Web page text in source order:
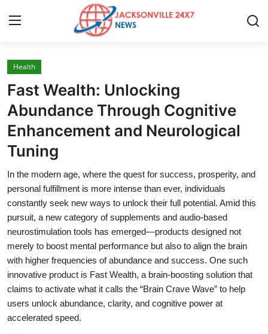
Home
Press Release
Contact
About
News Network
Health
Submit Press Release
Guest Posting
Health
Fast Wealth: Unlocking
Abundance Through Cognitive
Enhancement and Neurological
Tuning
In the modern age, where the quest for success, prosperity, and
personal fulfillment is more intense than ever, individuals
constantly seek new ways to unlock their full potential. Amid this
pursuit, a new category of supplements and audio-based
neurostimulation tools has emerged—products designed not
merely to boost mental performance but also to align the brain
with higher frequencies of abundance and success. One such
innovative product is Fast Wealth, a brain-boosting solution that
claims to activate what it calls the “Brain Crave Wave” to help
users unlock abundance, clarity, and cognitive power at
accelerated speed.